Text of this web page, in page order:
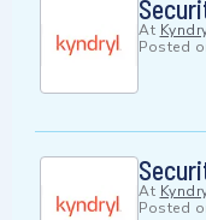
At
Posted
At
Posted